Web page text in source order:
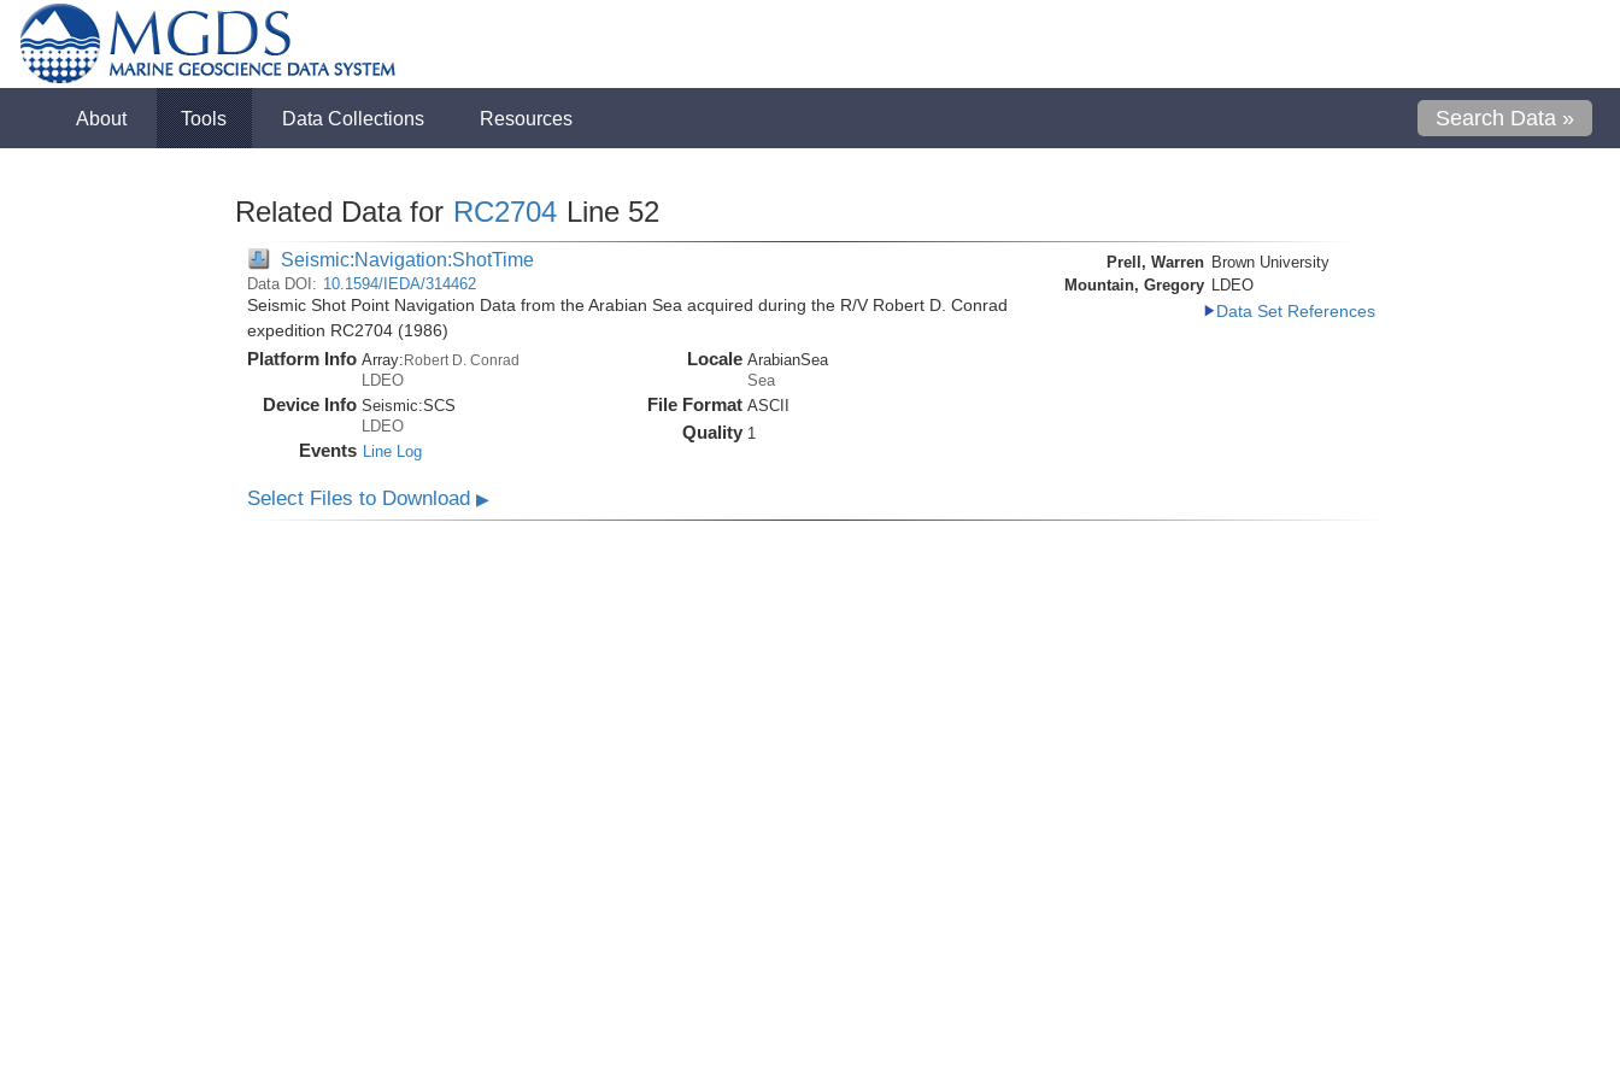
About Tools Data Collections Resources Search Data »
Related Data for RC2704 Line 52
Seismic:Navigation:ShotTime
Data DOI: 10.1594/IEDA/314462
Seismic Shot Point Navigation Data from the Arabian Sea acquired during the R/V Robert D. Conrad
expedition RC2704 (1986)
Platform Info Array:Robert D. Conrad
LDEO
Device Info Seismic:SCS
LDEO
Events Line Log
Locale ArabianSea
Sea
File Format ASCII
Quality 1
Prell, Warren Brown University
Mountain, Gregory LDEO
Data Set References
Select Files to Download ▶